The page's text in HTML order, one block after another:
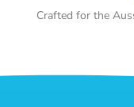
Crafted for the